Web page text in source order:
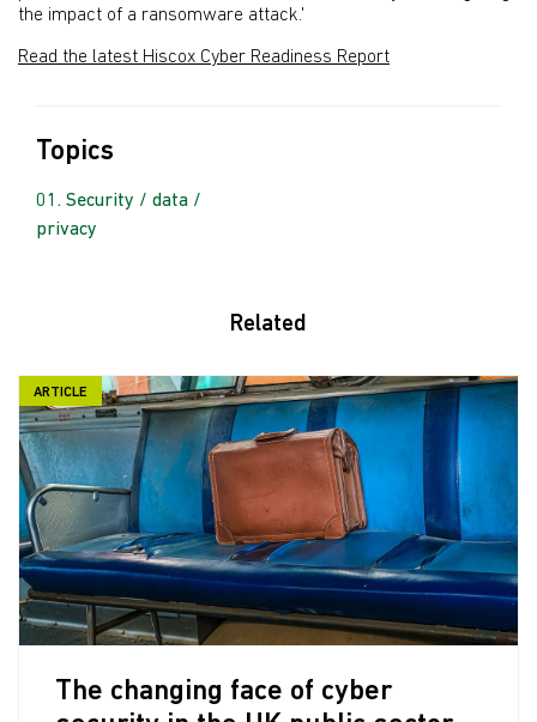
the impact of a ransomware attack.'
Read the latest Hiscox Cyber Readiness Report
Topics
Security / data /
privacy
Related
ARTICLE
The changing face of cyber